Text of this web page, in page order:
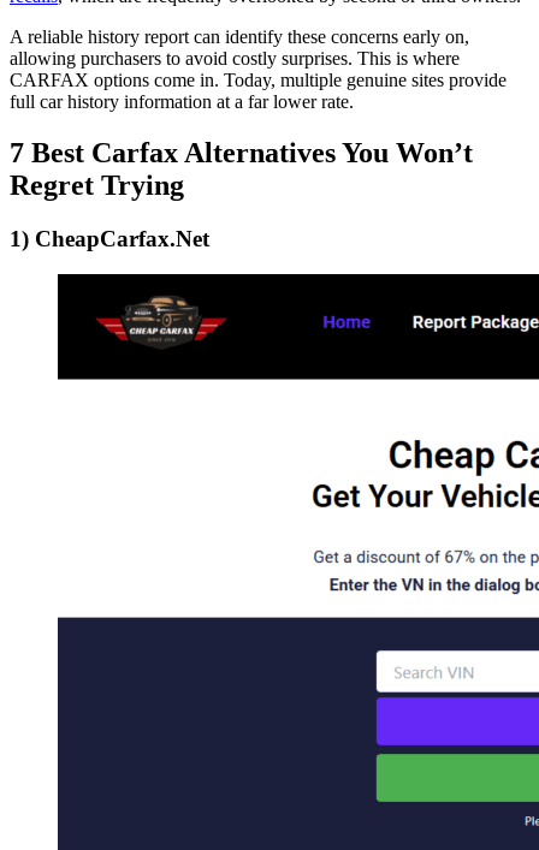
A reliable history report can identify these concerns early on,
allowing purchasers to avoid costly surprises. This is where
CARFAX options come in. Today, multiple genuine sites provide
full car history information at a far lower rate.
7 Best Carfax Alternatives You Won’t
Regret Trying
1) CheapCarfax.Net